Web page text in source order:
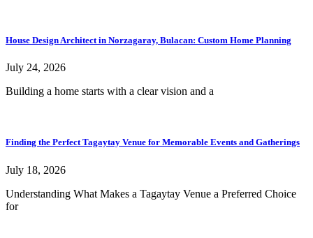
House Design Architect in Norzagaray, Bulacan: Custom Home Planning
July 24, 2026
Building a home starts with a clear vision and a
Finding the Perfect Tagaytay Venue for Memorable Events and Gatherings
July 18, 2026
Understanding What Makes a Tagaytay Venue a Preferred Choice
for